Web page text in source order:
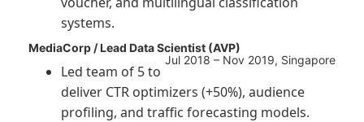
systems.
MediaCorp / Lead Data Scientist (AVP)
Jul 2018 – Nov 2019, Singapore
Led team of 5 to
deliver CTR optimizers (+50%), audience
profiling, and traffic forecasting models.